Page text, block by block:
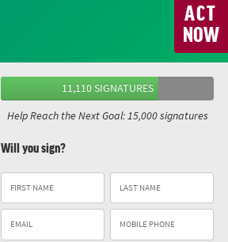
ACT
NOW
11,110 SIGNATURES
Help Reach the Next Goal: 15,000 signatures
Will you sign?